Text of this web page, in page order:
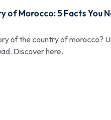
of Morocco: 5 Facts You
of the country of morocco?
Discover here.